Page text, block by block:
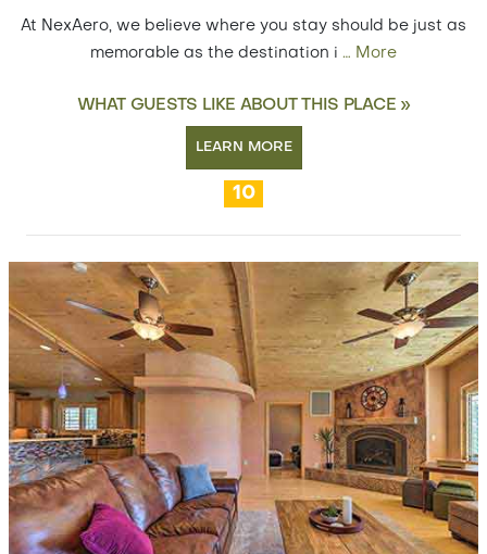
At NexAero, we believe where you stay should be just as
memorable as the destination i … More
WHAT GUESTS LIKE ABOUT THIS PLACE »
LEARN MORE
10